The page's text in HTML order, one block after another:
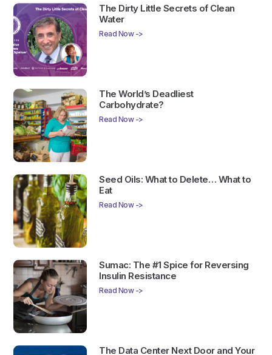
The Dirty Little Secrets of Clean
Water
Read Now ->
The World’s Deadliest
Carbohydrate?
Read Now ->
Seed Oils: What to Delete… What to
Eat
Read Now ->
Sumac: The #1 Spice for Reversing
Insulin Resistance
Read Now ->
The Data Center Next Door and Your